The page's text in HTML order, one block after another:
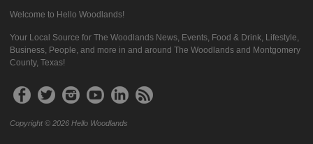
Welcome to Hello Woodlands!
Your Local Source for The Woodlands News, Events, Food & Drink, Lifestyle,
Business, People, and more in and around The Woodlands and Montgomery
County, Texas!
Copyright © 2026 Hello Woodlands